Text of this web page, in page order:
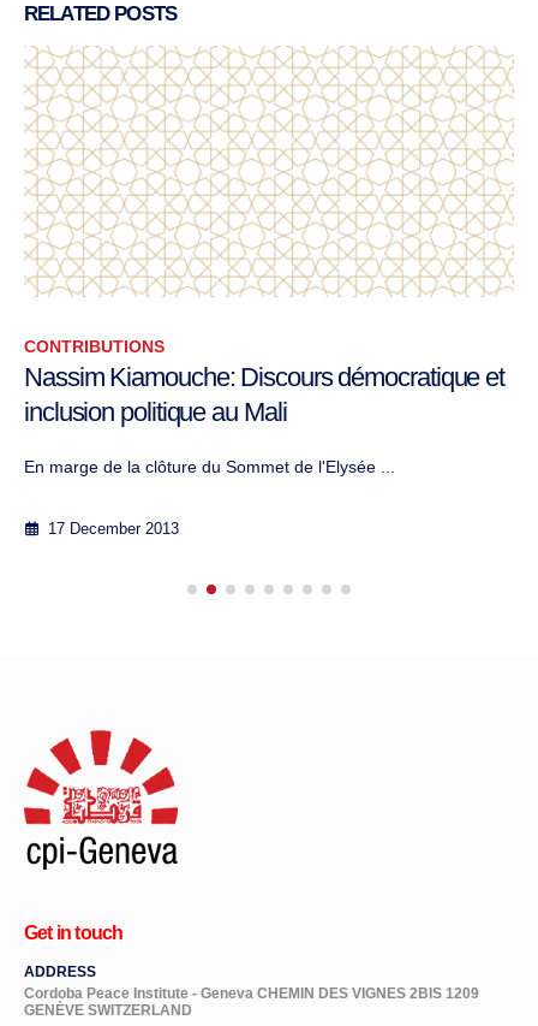
RELATED POSTS
CONTRIBUTIONS
Nassim Kiamouche: Discours démocratique et
inclusion politique au Mali
En marge de la clôture du Sommet de l'Elysée ...
17 December 2013
Get in touch
ADDRESS
Cordoba Peace Institute - Geneva CHEMIN DES VIGNES 2BIS 1209
GENÈVE SWITZERLAND